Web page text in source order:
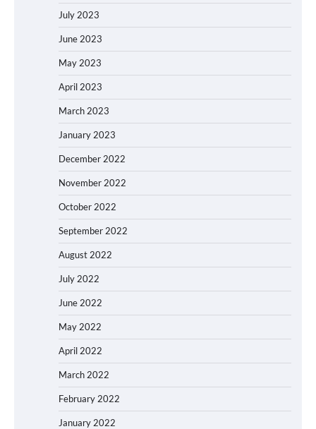
July 2023
June 2023
May 2023
April 2023
March 2023
January 2023
December 2022
November 2022
October 2022
September 2022
August 2022
July 2022
June 2022
May 2022
April 2022
March 2022
February 2022
January 2022